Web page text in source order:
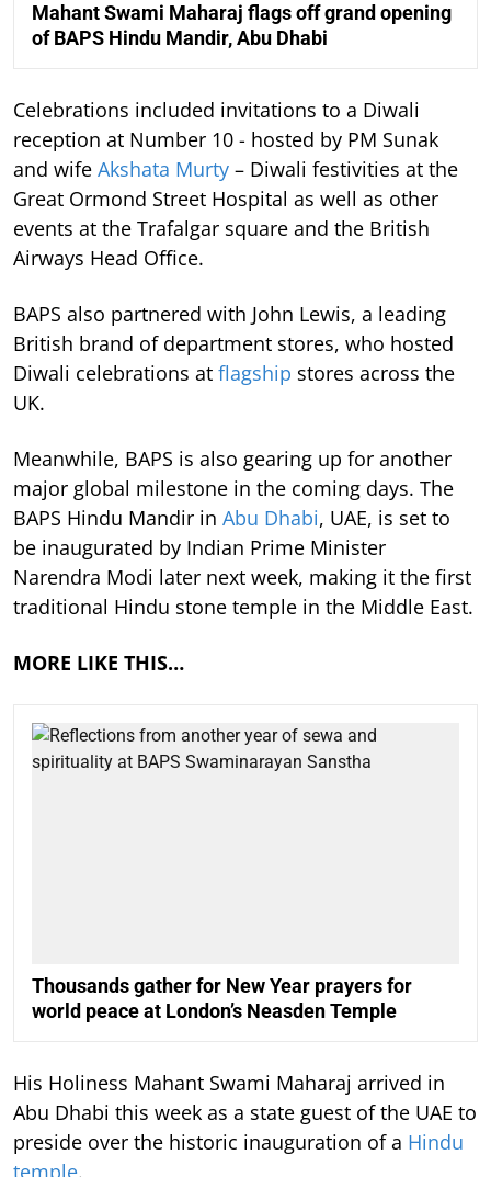
Mahant Swami Maharaj flags off grand opening
of BAPS Hindu Mandir, Abu Dhabi
Celebrations included invitations to a Diwali
reception at Number 10 - hosted by PM Sunak
and wife Akshata Murty – Diwali festivities at the
Great Ormond Street Hospital as well as other
events at the Trafalgar square and the British
Airways Head Office.
BAPS also partnered with John Lewis, a leading
British brand of department stores, who hosted
Diwali celebrations at flagship stores across the
UK.
Meanwhile, BAPS is also gearing up for another
major global milestone in the coming days. The
BAPS Hindu Mandir in Abu Dhabi, UAE, is set to
be inaugurated by Indian Prime Minister
Narendra Modi later next week, making it the first
traditional Hindu stone temple in the Middle East.
MORE LIKE THIS…
Thousands gather for New Year prayers for
world peace at London’s Neasden Temple
His Holiness Mahant Swami Maharaj arrived in
Abu Dhabi this week as a state guest of the UAE to
preside over the historic inauguration of a Hindu
temple.